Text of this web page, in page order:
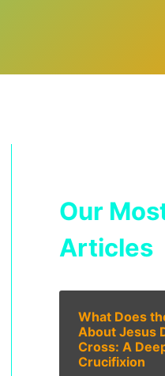
Our
Articles
What Does
About Jesus
Cross: A
Crucifixion